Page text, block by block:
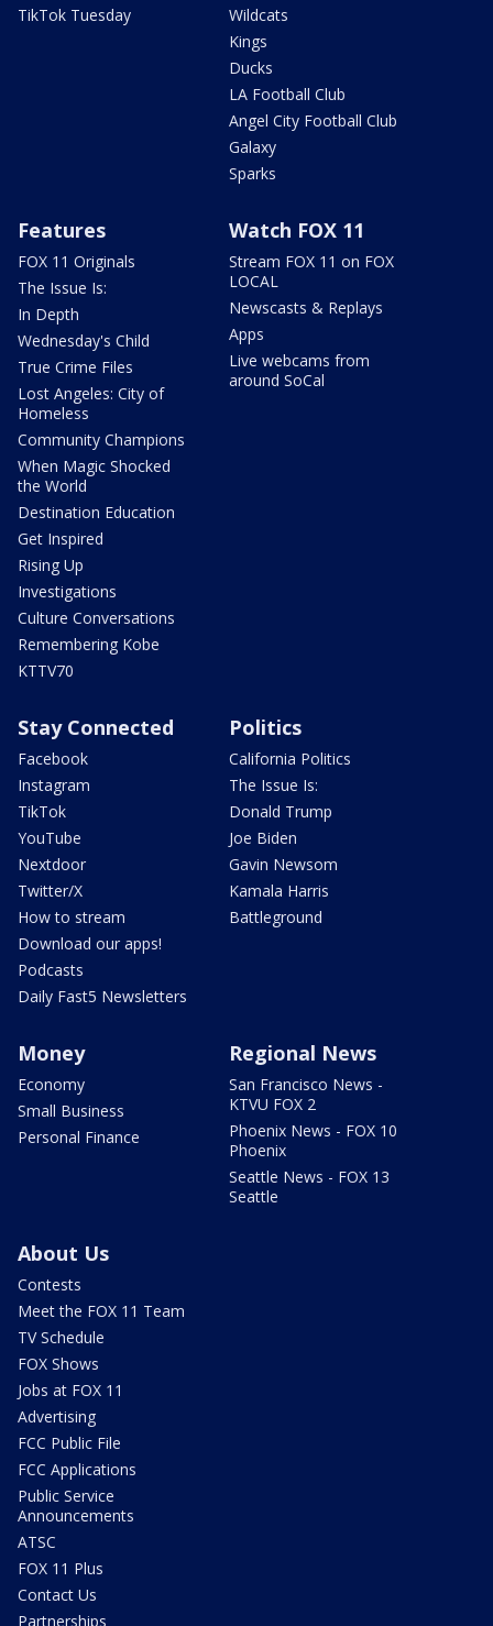
TikTok Tuesday
Wildcats
Kings
Ducks
LA Football Club
Angel City Football Club
Galaxy
Sparks
Features
FOX 11 Originals
The Issue Is:
In Depth
Wednesday's Child
True Crime Files
Lost Angeles: City of
Homeless
Community Champions
When Magic Shocked
the World
Destination Education
Get Inspired
Rising Up
Investigations
Culture Conversations
Remembering Kobe
KTTV70
Watch FOX 11
Stream FOX 11 on FOX
LOCAL
Newscasts & Replays
Apps
Live webcams from
around SoCal
Stay Connected
Facebook
Instagram
TikTok
YouTube
Nextdoor
Twitter/X
How to stream
Download our apps!
Podcasts
Daily Fast5 Newsletters
Politics
California Politics
The Issue Is:
Donald Trump
Joe Biden
Gavin Newsom
Kamala Harris
Battleground
Money
Economy
Small Business
Personal Finance
Regional News
San Francisco News -
KTVU FOX 2
Phoenix News - FOX 10
Phoenix
Seattle News - FOX 13
Seattle
About Us
Contests
Meet the FOX 11 Team
TV Schedule
FOX Shows
Jobs at FOX 11
Advertising
FCC Public File
FCC Applications
Public Service
Announcements
ATSC
FOX 11 Plus
Contact Us
Partnerships